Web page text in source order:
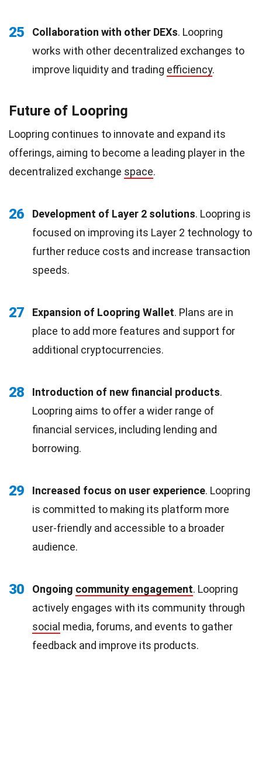
25 Collaboration with other DEXs. Loopring
works with other decentralized exchanges to
improve liquidity and trading efficiency.
Future of Loopring
Loopring continues to innovate and expand its
offerings, aiming to become a leading player in the
decentralized exchange space.
26 Development of Layer 2 solutions. Loopring is
focused on improving its Layer 2 technology to
further reduce costs and increase transaction
speeds.
27 Expansion of Loopring Wallet. Plans are in
place to add more features and support for
additional cryptocurrencies.
28 Introduction of new financial products.
Loopring aims to offer a wider range of
financial services, including lending and
borrowing.
29 Increased focus on user experience. Loopring
is committed to making its platform more
user-friendly and accessible to a broader
audience.
30 Ongoing community engagement. Loopring
actively engages with its community through
social media, forums, and events to gather
feedback and improve its products.